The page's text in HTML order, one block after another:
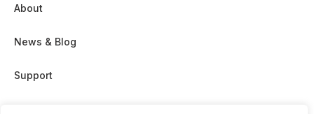
About
News & Blog
Support